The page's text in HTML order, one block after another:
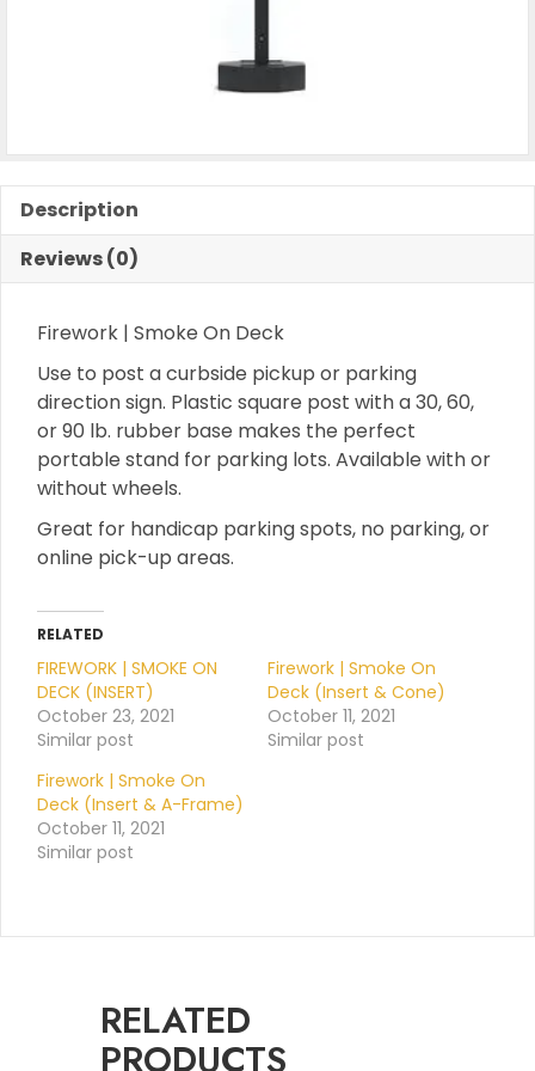
Description
Reviews (0)
Firework | Smoke On Deck
Use to post a curbside pickup or parking
direction sign. Plastic square post with a 30, 60,
or 90 lb. rubber base makes the perfect
portable stand for parking lots. Available with or
without wheels.
Great for handicap parking spots, no parking, or
online pick-up areas.
RELATED
FIREWORK | SMOKE ON
DECK (INSERT)
October 23, 2021
Similar post
Firework | Smoke On
Deck (Insert & Cone)
October 11, 2021
Similar post
Firework | Smoke On
Deck (Insert & A-Frame)
October 11, 2021
Similar post
RELATED
PRODUCTS